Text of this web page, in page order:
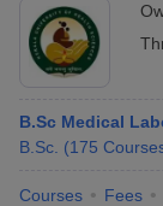
B.Sc Medical
B.Sc. (175
Courses Fees